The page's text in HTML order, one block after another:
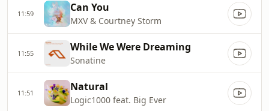
11:59 Can You
MXV & Courtney Storm
11:55 While We Were Dreaming
Sonatine
11:51 Natural
Logic1000 feat. Big Ever